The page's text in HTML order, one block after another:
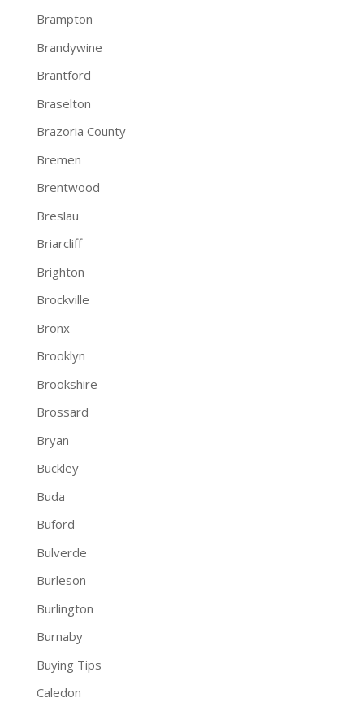
Brampton
Brandywine
Brantford
Braselton
Brazoria County
Bremen
Brentwood
Breslau
Briarcliff
Brighton
Brockville
Bronx
Brooklyn
Brookshire
Brossard
Bryan
Buckley
Buda
Buford
Bulverde
Burleson
Burlington
Burnaby
Buying Tips
Caledon